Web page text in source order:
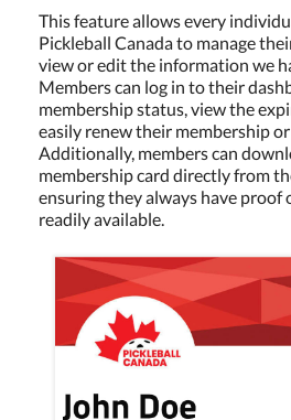
This feature allows every
Pickleball Canada to manage
view or edit the information we
Members can log in to their
membership status, view the
easily renew their membership
Additionally, members can
membership card directly from
ensuring they always have proof
readily available.